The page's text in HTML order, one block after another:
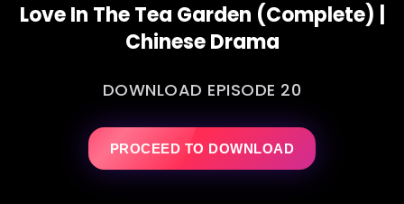
Love In The Tea Garden (Complete) |
Chinese Drama
DOWNLOAD EPISODE 20
PROCEED TO DOWNLOAD